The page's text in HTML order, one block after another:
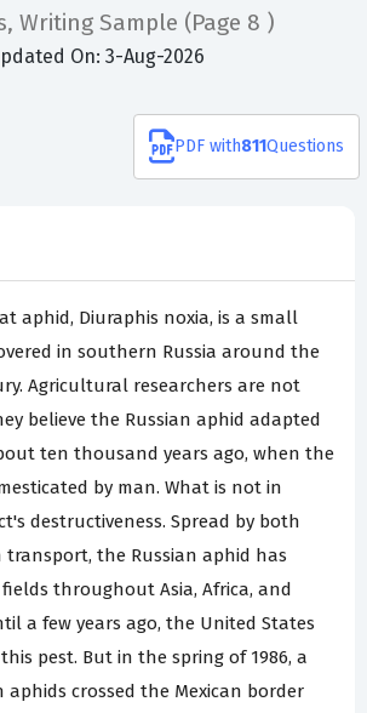
Writing Sample (Page 8 )
On: 3-Aug-2026
PDF with811Questions
aphid, Diuraphis noxia, is a small
in southern Russia around the
Agricultural researchers are not
believe the Russian aphid adapted
ten thousand years ago, when the
by man. What is not in
destructiveness. Spread by both
the Russian aphid has
throughout Asia, Africa, and
a few years ago, the United States
pest. But in the spring of 1986, a
aphids crossed the Mexican border